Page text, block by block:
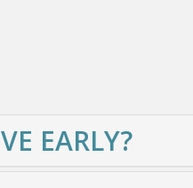
EARLY?